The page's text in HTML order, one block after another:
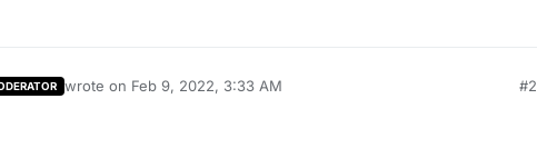
wrote on Feb 9, 2022, 3:33 AM
last edited by
#2